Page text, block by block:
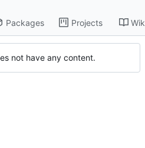
Packages Projects
not have any content.